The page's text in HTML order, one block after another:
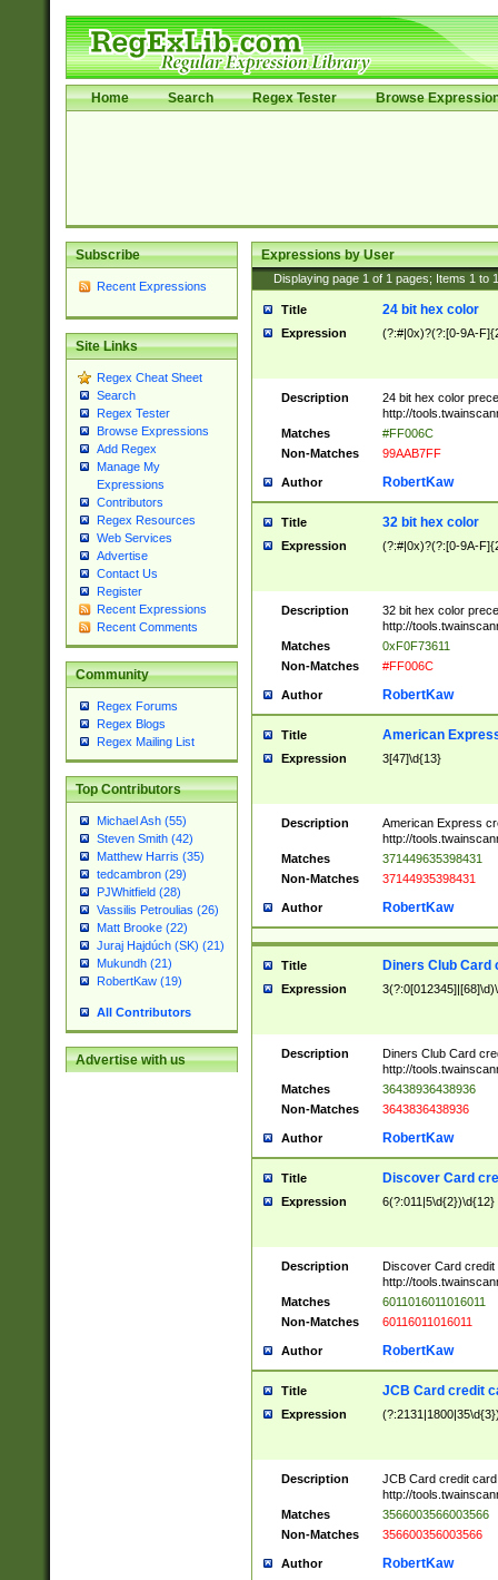
Home Search Regex Tester Browse
Subscribe
Recent Expressions
Site Links
Regex Cheat Sheet
Search
Regex Tester
Browse Expressions
Add Regex
Manage My
Expressions
Contributors
Regex Resources
Web Services
Advertise
Contact Us
Register
Recent Expressions
Recent Comments
Community
Regex Forums
Regex Blogs
Regex Mailing List
Top Contributors
Michael Ash (55)
Steven Smith (42)
Matthew Harris (35)
tedcambron (29)
PJWhitfield (28)
Vassilis Petroulias (26)
Matt Brooke (22)
Juraj Hajdúch (SK) (21)
Mukundh (21)
RobertKaw (19)
All Contributors
Advertise with us
Expressions by User
Displaying page 1 of 1 pages; Items 1 to
Title 24 bit hex color
Expression (?:#|0x)?(?:[0-9A-
Description
24 bit hex color
http://
Matches
#FF006C
Non-Matches
99AAB7FF
Author RobertKaw
Title 32 bit hex color
Expression (?:#|0x)?(?:[0-9A-
Description
32 bit hex color
http://
Matches
0xF0F73611
Non-Matches
#FF006C
Author RobertKaw
Title American
Expression 3[47]\d{13}
Description
American Express
http://
Matches
371449635398431
Non-Matches
37144935398431
Author RobertKaw
Title Diners Club Card
Expression
Description
Diners Club Card
http://
Matches
36438936438936
Non-Matches
3643836438936
Author RobertKaw
Title Discover Card
Expression 6(?:011|5\d{2})\d{12}
Description
Discover Card credit
http://
Matches
6011016011016011
Non-Matches
60116011016011
Author RobertKaw
Title JCB Card credit
Expression
Description
JCB Card credit
http://
Matches
3566003566003566
Non-Matches
356600356003566
Author RobertKaw